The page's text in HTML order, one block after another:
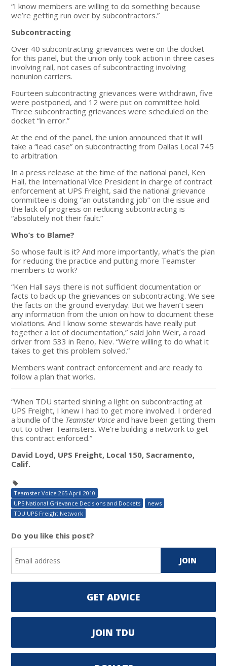
“I know members are willing to do something because
we’re getting run over by subcontractors.”
Subcontracting
Over 40 subcontracting grievances were on the docket
for this panel, but the union only took action in three cases
involving rail, not cases of subcontracting involving
nonunion carriers.
Fourteen subcontracting grievances were withdrawn, five
were postponed, and 12 were put on committee hold.
Three subcontracting grievances were scheduled on the
docket “in error.”
At the end of the panel, the union announced that it will
take a “lead case” on subcontracting from Dallas Local 745
to arbitration.
In a press release at the time of the national panel, Ken
Hall, the International Vice President in charge of contract
enforcement at UPS Freight, said the national grievance
committee is doing “an outstanding job” on the issue and
the lack of progress on reducing subcontracting is
“absolutely not their fault.”
Who’s to Blame?
So whose fault is it? And more importantly, what’s the plan
for reducing the practice and putting more Teamster
members to work?
“Ken Hall says there is not sufficient documentation or
facts to back up the grievances on subcontracting. We see
the facts on the ground everyday. But we haven’t seen
any information from the union on how to document these
violations. And I know some stewards have really put
together a lot of documentation,” said John Weir, a road
driver from 533 in Reno, Nev. “We’re willing to do what it
takes to get this problem solved.”
Members want contract enforcement and are ready to
follow a plan that works.
“When TDU started shining a light on subcontracting at
UPS Freight, I knew I had to get more involved. I ordered
a bundle of the Teamster Voice and have been getting them
out to other Teamsters. We’re building a network to get
this contract enforced.”
David Loyd, UPS Freight, Local 150, Sacramento,
Calif.
Teamster Voice 265 April 2010
UPS National Grievance Decisions and Dockets
news
TDU UPS Freight Network
Do you like this post?
GET ADVICE
JOIN TDU